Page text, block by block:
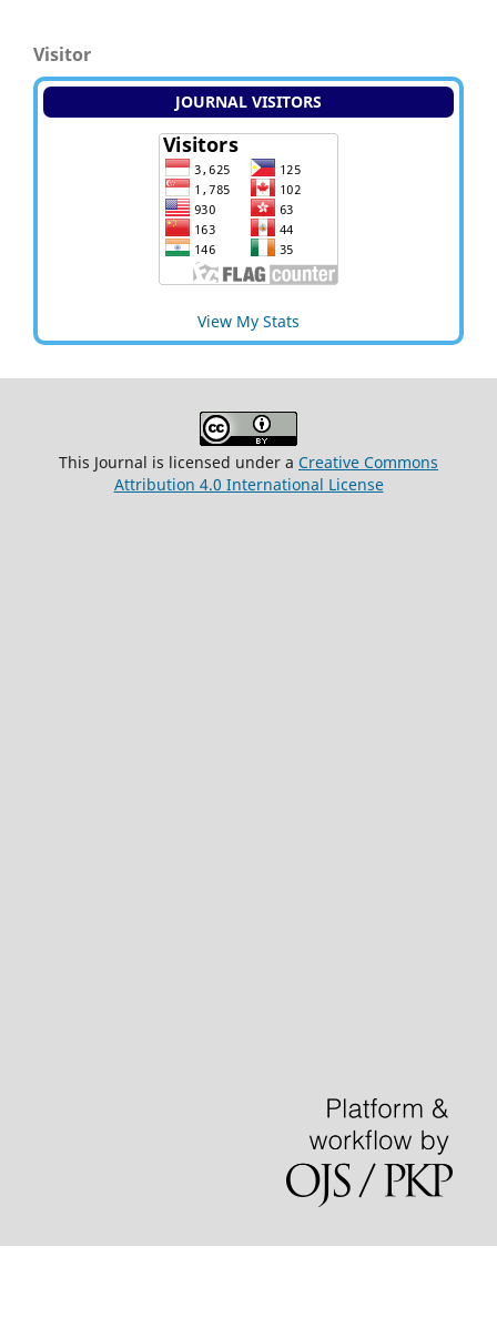
Visitor
JOURNAL VISITORS
View My Stats
This Journal is licensed under a Creative Commons
Attribution 4.0 International License